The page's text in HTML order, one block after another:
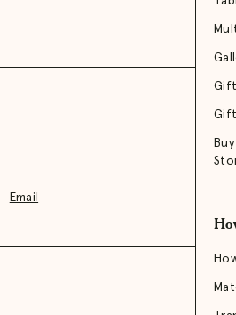
Email